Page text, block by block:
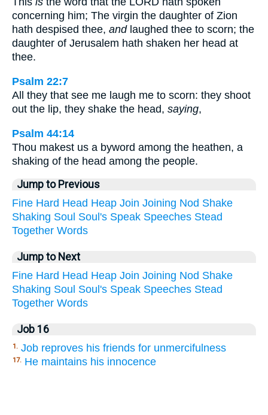
concerning him; The virgin the daughter of Zion
hath despised thee, andlaughed thee to scorn; the
daughter of Jerusalem hath shaken her head at
thee.
Psalm 22:7
All they that see me laugh me to scorn: they shoot
out the lip, they shake the head, saying,
Psalm 44:14
Thou makest us a byword among the heathen, a
shaking of the head among the people.
Jump to Previous
Fine Hard Head Heap Join Joining Nod Shake
Shaking Soul Soul's Speak Speeches Stead
Together Words
Jump to Next
Fine Hard Head Heap Join Joining Nod Shake
Shaking Soul Soul's Speak Speeches Stead
Together Words
Job 16
1. Job reproves his friends for unmercifulness
17. He maintains his innocence